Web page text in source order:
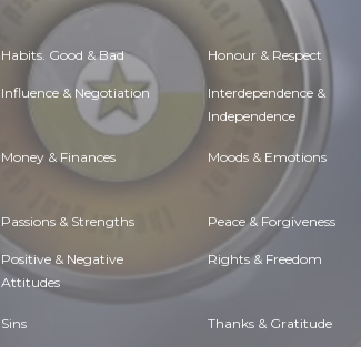
Habits. Good & Bad Honour & Respect
Influence & Negotiation Interdependence &
Independence
Money & Finances Moods & Emotions
Passions & Strengths Peace & Forgiveness
Positive & Negative
Attitudes
Rights & Freedom
Sins Thanks & Gratitude